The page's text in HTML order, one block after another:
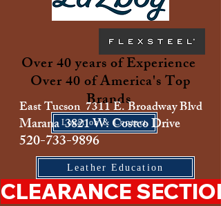
Over 40 years of Experience
Over 40 of America's Top
Brands
Location & Contact
East Tucson 7311 E. Broadway Blvd
Marana 3821 W. Costco Drive
520-733-9896
Leather Education
CLEARANCE